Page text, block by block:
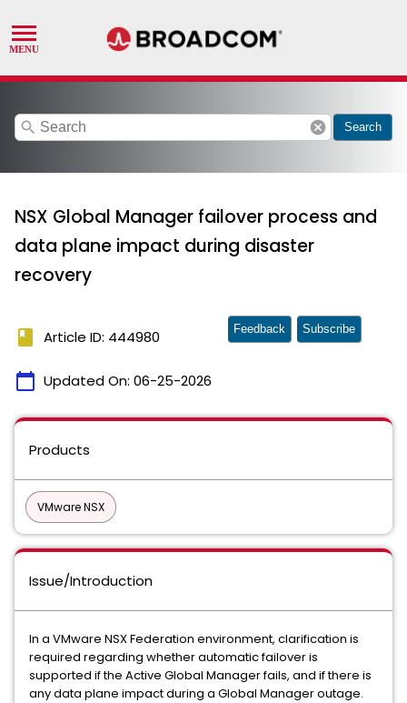
search cancel Search
NSX Global Manager failover process and
data plane impact during disaster
recovery
book Article ID: 444980
calendar_today Updated On: 06-25-2026
Feedback Subscribe
Products
VMware NSX
Issue/Introduction
In a VMware NSX Federation environment, clarification is
required regarding whether automatic failover is
supported if the Active Global Manager fails, and if there is
any data plane impact during a Global Manager outage.